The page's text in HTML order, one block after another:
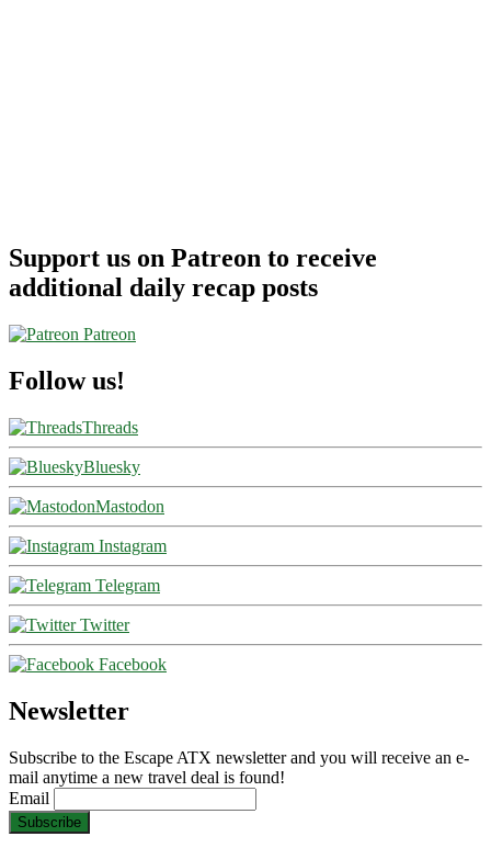
Support us on Patreon to receive
additional daily recap posts
Patreon
Follow us!
Threads
Bluesky
Mastodon
Instagram
Telegram
Twitter
Facebook
Newsletter
Subscribe to the Escape ATX newsletter and you will receive an e-
mail anytime a new travel deal is found!
Email